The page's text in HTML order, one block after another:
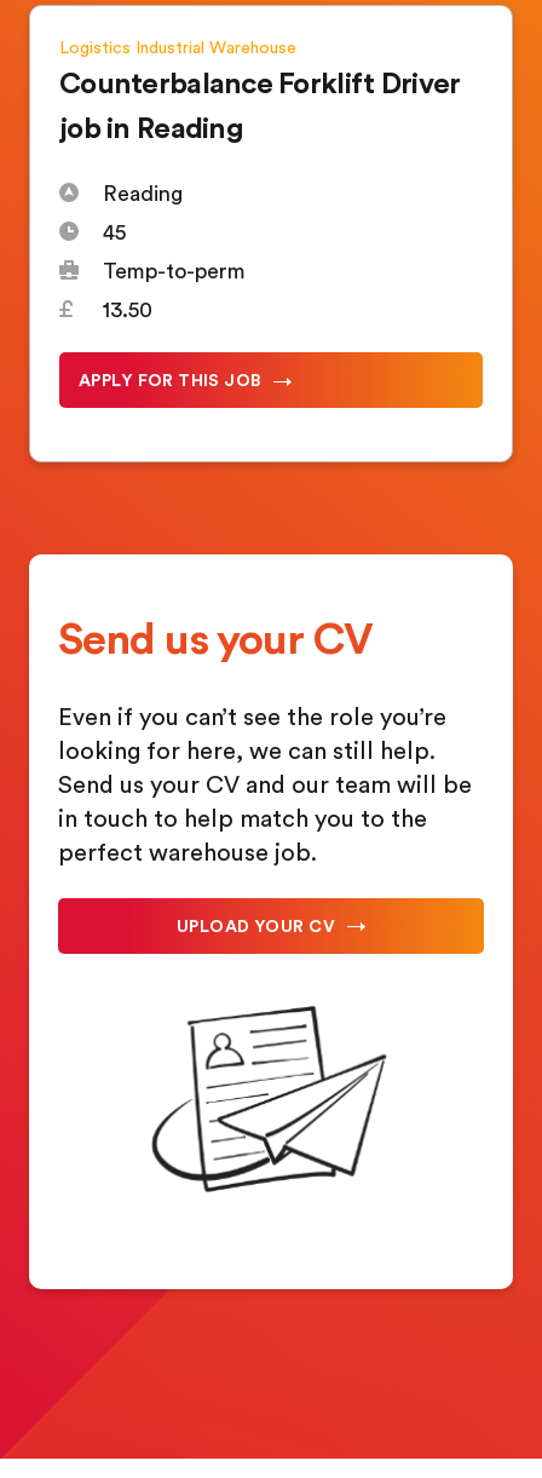
Logistics Industrial Warehouse
Counterbalance Forklift Driver
job in Reading
Reading
45
Temp-to-perm
13.50
APPLY FOR THIS JOB
Send us your CV
Even if you can’t see the role you’re
looking for here, we can still help.
Send us your CV and our team will be
in touch to help match you to the
perfect warehouse job.
UPLOAD YOUR CV